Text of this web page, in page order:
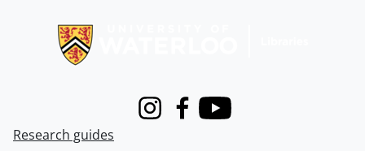
InstagramFacebook
Youtube
Research guides